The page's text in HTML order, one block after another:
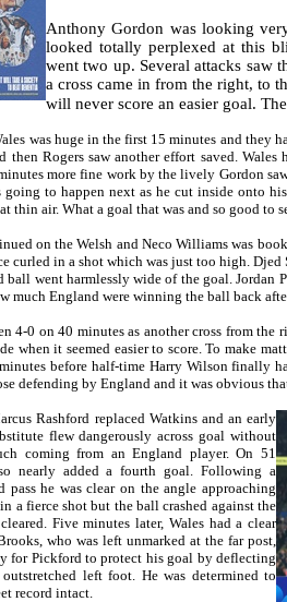
Anthony Gordon was looking
looked totally perplexed at this
went two up. Several attacks saw
a cross came in from the right, to
will never score an easier goal.
was huge in the first 15 minutes and they
then Rogers saw another effort saved.
more fine work by the lively Gordon
going to happen next as he cut inside onto
thin air. What a goal that was and so good to
on the Welsh and Neco Williams was
curled in a shot which was just too high.
ball went harmlessly wide of the goal.
much England were winning the ball back
4-0 on 40 minutes as another cross from
when it seemed easier to score. To make
before half-time Harry Wilson finally
defending by England and it was obvious
Rashford replaced Watkins and an early
flew dangerously across goal without
coming from an England player. On 51
nearly added a fourth goal. Following a
pass he was clear on the angle approaching
a fierce shot but the ball crashed against the
Five minutes later, Wales had a clear
who was left unmarked at the far post,
for Pickford to protect his goal by deflecting
left foot. He was determined to
record intact.